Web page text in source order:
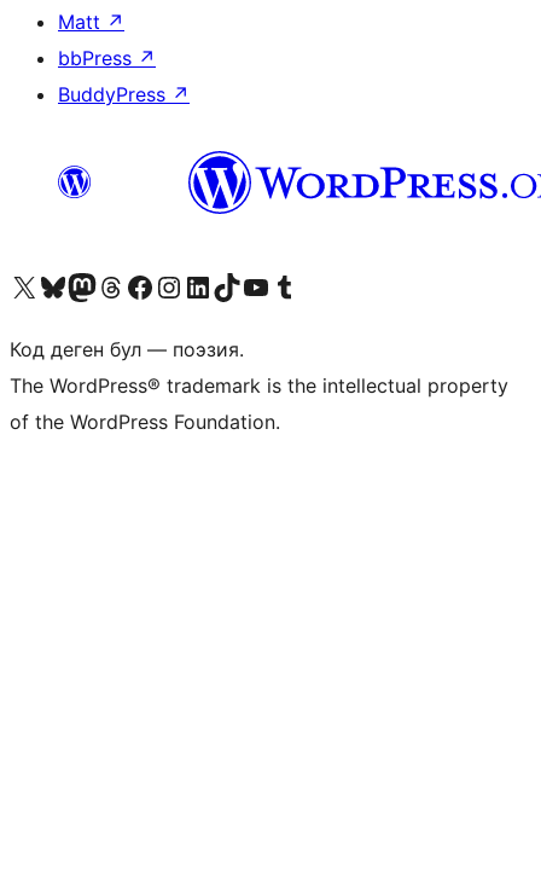
Matt ↗
bbPress ↗
BuddyPress ↗
Visit our X (formerly Twitter) account
Visit our Bluesky account
Биздин Mastodon түрмөгүбүзгө баш багыңыз
Visit our Threads account
Биздин Facebook баракчабызга кириңиз
Биздин Instagram баракчабызга баш багыңыз
Биздин LinkedIn баракчабызга баш багыңыз
Visit our TikTok account
Visit our YouTube channel
Visit our Tumblr account
Код деген бул — поэзия.
The WordPress® trademark is the intellectual property
of the WordPress Foundation.